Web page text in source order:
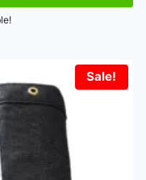
Sale!